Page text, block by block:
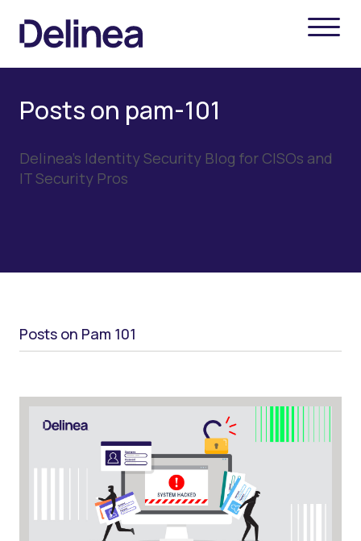
Posts on pam-101
Delinea's Identity Security Blog for CISOs and
IT Security Pros
Posts on Pam 101